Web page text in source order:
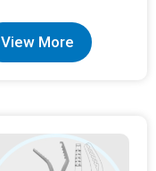
View More